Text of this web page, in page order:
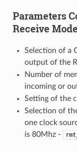
Parameters
Receive Mode
Selection of a
output of the
Number of
incoming or
Setting of the
Selection of
one clock
is 80Mhz -